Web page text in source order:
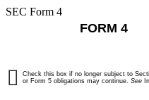
SEC Form 4
FORM 4
Check this box if no longer subject to
or Form 5 obligations may continue. See